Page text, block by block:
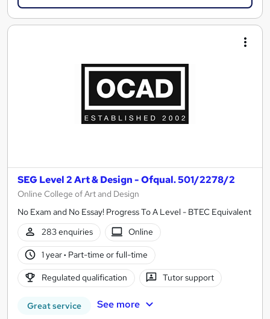
SEG Level 2 Art & Design - Ofqual. 501/2278/2
Online College of Art and Design
No Exam and No Essay! Progress To A Level - BTEC Equivalent
283 enquiries
Online
1 year· Part-time or full-time
Regulated qualification Tutor support
Great service See more